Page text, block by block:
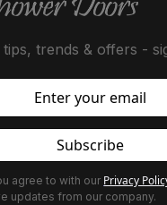
trends & offers -
Subscribe
agree to with our Privacy
updates from our company.